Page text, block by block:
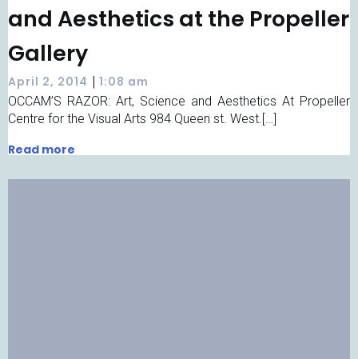
and Aesthetics at the Propeller
Gallery
April 2, 2014 | 1:08 am
OCCAM’S RAZOR: Art, Science and Aesthetics At Propeller
Centre for the Visual Arts 984 Queen st. West.[…]
Read more